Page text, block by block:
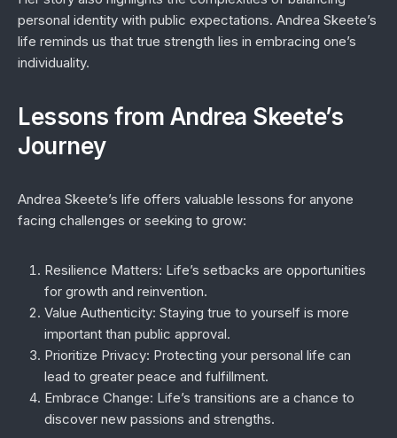
personal identity with public expectations. Andrea Skeete’s
life reminds us that true strength lies in embracing one’s
individuality.
Lessons from Andrea Skeete’s
Journey
Andrea Skeete’s life offers valuable lessons for anyone
facing challenges or seeking to grow:
Resilience Matters: Life’s setbacks are opportunities
for growth and reinvention.
Value Authenticity: Staying true to yourself is more
important than public approval.
Prioritize Privacy: Protecting your personal life can
lead to greater peace and fulfillment.
Embrace Change: Life’s transitions are a chance to
discover new passions and strengths.